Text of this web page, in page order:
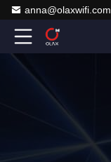
anna@olaxwifi.com